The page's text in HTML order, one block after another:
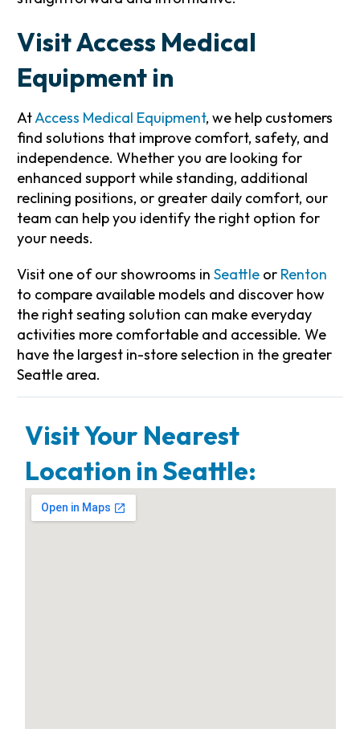
Visit Access Medical
Equipment in
AtAccess Medical Equipment, we help customers
find solutions that improve comfort, safety, and
independence. Whether you are looking for
enhanced support while standing, additional
reclining positions, or greater daily comfort, our
team can help you identify the right option for
your needs.
Visit one of our showrooms in Seattleor Renton
to compare available models and discover how
the right seating solution can make everyday
activities more comfortable and accessible. We
have the largest in-store selection in the greater
Seattle area.
Visit Your Nearest
Location in Seattle: